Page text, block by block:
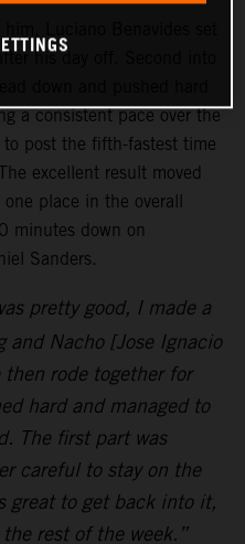
his day off. Second into
a consistent pace over the
post the fifth-fastest time
excellent result moved
place in the overall
minutes down on
Sanders.
pretty good, I made a
Nacho [Jose Ignacio
then rode together for
hard and managed to
The first part was
careful to stay on the
great to get back into it,
rest of the week.”